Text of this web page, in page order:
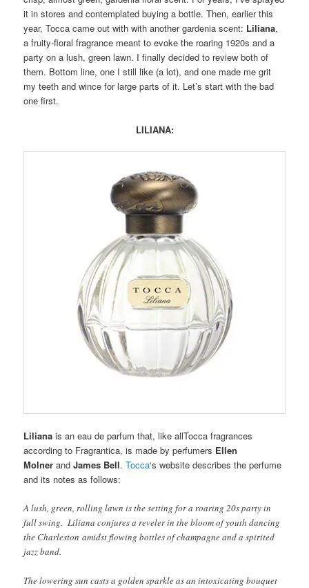
it in stores and contemplated buying a bottle. Then, earlier this
year, Tocca came out with with another gardenia scent: Liliana,
a fruity-floral fragrance meant to evoke the roaring 1920s and a
party on a lush, green lawn. I finally decided to review both of
them. Bottom line, one I still like (a lot), and one made me grit
my teeth and wince for large parts of it. Let’s start with the bad
one first.
LILIANA:
Liliana is an eau de parfum that, like allTocca fragrances
according to Fragrantica, is made by perfumers Ellen
Molner andJames Bell.Tocca‘s website describes the perfume
and its notes as follows:
A lush, green, rolling lawn is the setting for a roaring 20s party in
full swing. Liliana conjures a reveler in the bloom of youth dancing
the Charleston amidst flowing bottles of champagne and a spirited
jazz band.
The lowering sun casts a golden sparkle as an intoxicating bouquet